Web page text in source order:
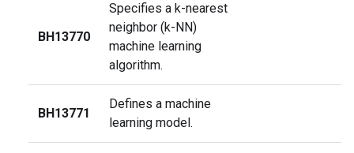
BH13770
Specifies a k-nearest
neighbor (k-NN)
machine learning
algorithm.
BH13771
Defines a machine
learning model.